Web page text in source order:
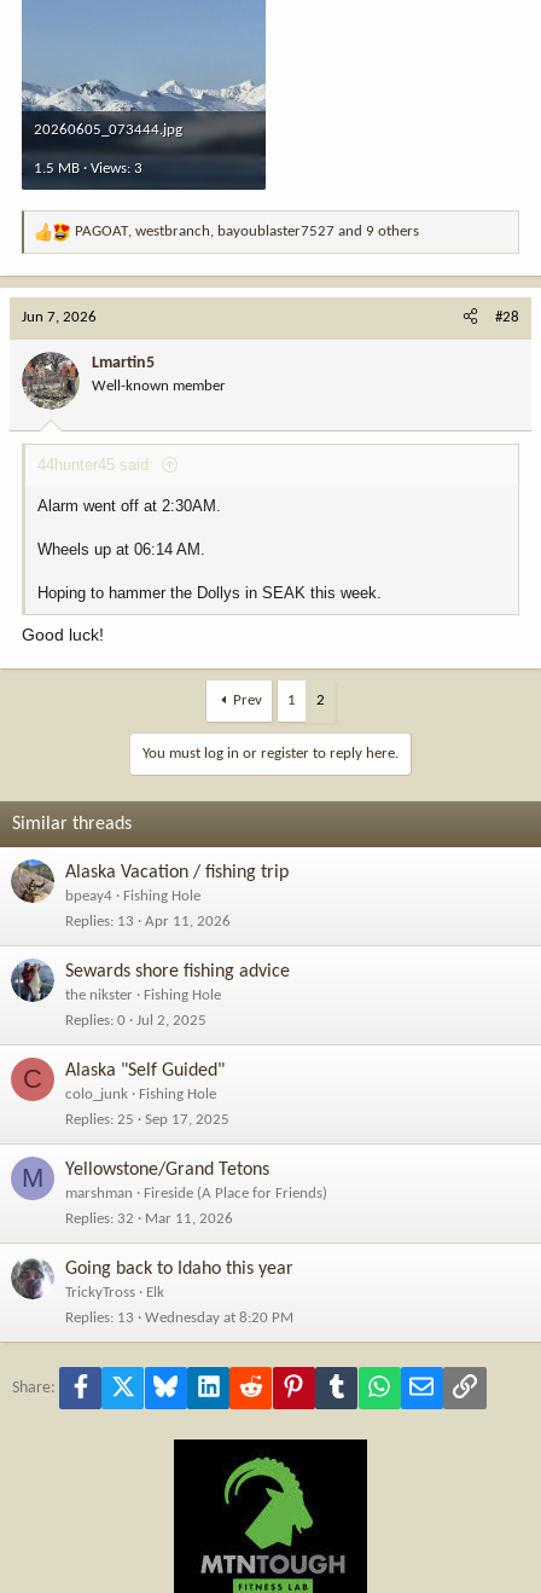
20260605_073444.jpg
1.5 MB · Views: 3
R
a
o
n
:
PAGOAT, westbranch, bayoublaster7527 and 9 others
Jun 7, 2026 #28
Lmartin5
Well-known member
44hunter45 said:
Alarm went off at 2:30AM.
Wheels up at 06:14 AM.
Hoping to hammer the Dollys in SEAK this week.
Good luck!
Prev 1 2
You must log in or register to reply here.
Similar threads
Alaska Vacation / fishing trip
bpeay4
Fishing Hole
Replies 13 Apr 11, 2026
Sewards shore fishing advice
the nikster
Fishing Hole
Replies 0 Jul 2, 2025
C Alaska "Self Guided"
colo_junk
Fishing Hole
Replies 25 Sep 17, 2025
M Yellowstone/Grand Tetons
marshman
Fireside (A Place for Friends)
Replies 32 Mar 11, 2026
Going back to Idaho this year
TrickyTross
Elk
Replies 13 Wednesday at 8:20 PM
Share: Facebook Bluesky LinkedInReddit PinterestTumblr WhatsApp
Email Link